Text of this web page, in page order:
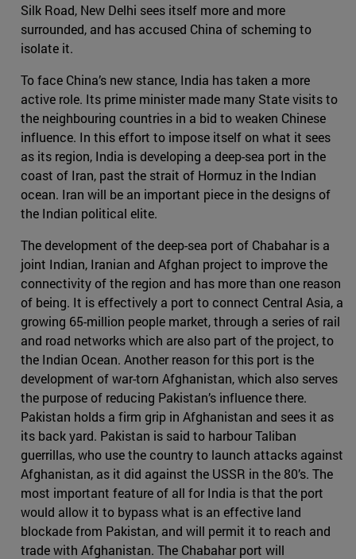
Silk Road, New Delhi sees itself more and more
surrounded, and has accused China of scheming to
isolate it.
To face China’s new stance, India has taken a more
active role. Its prime minister made many State visits to
the neighbouring countries in a bid to weaken Chinese
influence. In this effort to impose itself on what it sees
as its region, India is developing a deep-sea port in the
coast of Iran, past the strait of Hormuz in the Indian
ocean. Iran will be an important piece in the designs of
the Indian political elite.
The development of the deep-sea port of Chabahar is a
joint Indian, Iranian and Afghan project to improve the
connectivity of the region and has more than one reason
of being. It is effectively a port to connect Central Asia, a
growing 65-million people market, through a series of rail
and road networks which are also part of the project, to
the Indian Ocean. Another reason for this port is the
development of war-torn Afghanistan, which also serves
the purpose of reducing Pakistan’s influence there.
Pakistan holds a firm grip in Afghanistan and sees it as
its back yard. Pakistan is said to harbour Taliban
guerrillas, who use the country to launch attacks against
Afghanistan, as it did against the USSR in the 80’s. The
most important feature of all for India is that the port
would allow it to bypass what is an effective land
blockade from Pakistan, and will permit it to reach and
trade with Afghanistan. The Chabahar port will